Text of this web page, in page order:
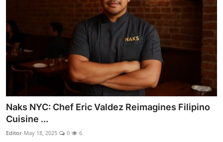
Gallery
Indian Cuisine
International Cuisine
Street Food & Casual Eats
Naks NYC: Chef Eric Valdez Reimagines Filipino
Cuisine ...
Editor May 18, 2025 0 6